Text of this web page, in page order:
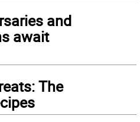
and
await
The